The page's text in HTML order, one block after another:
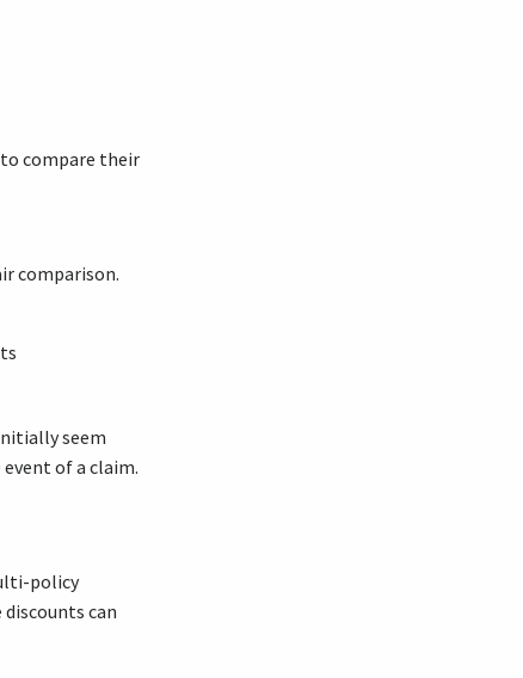
compare their
comparison.
seem
of a claim.
policy
can